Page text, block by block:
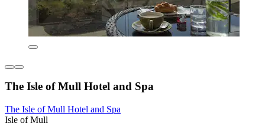
The Isle of Mull Hotel and Spa
The Isle of Mull Hotel and Spa
Isle of Mull